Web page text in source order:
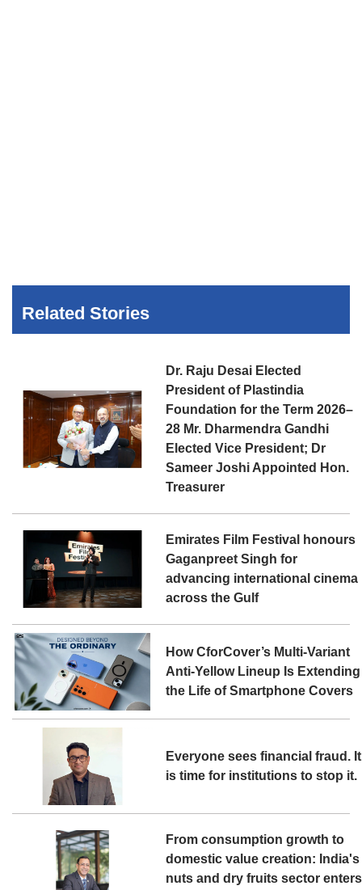
Related Stories
Dr. Raju Desai Elected
President of Plastindia
Foundation for the Term 2026–
28 Mr. Dharmendra Gandhi
Elected Vice President; Dr
Sameer Joshi Appointed Hon.
Treasurer
Emirates Film Festival honours
Gaganpreet Singh for
advancing international cinema
across the Gulf
How CforCover’s Multi-Variant
Anti-Yellow Lineup Is Extending
the Life of Smartphone Covers
Everyone sees financial fraud. It
is time for institutions to stop it.
From consumption growth to
domestic value creation: India's
nuts and dry fruits sector enters